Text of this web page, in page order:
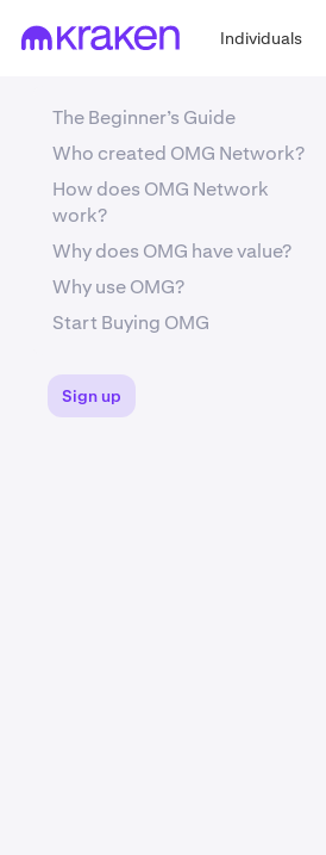
Individuals
The Beginner’s Guide
Who created OMG Network?
How does OMG Network
work?
Why does OMG have value?
Why use OMG?
Start Buying OMG
Sign up